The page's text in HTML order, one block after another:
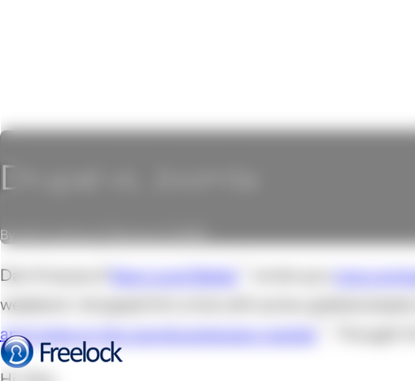
Drupal vs. Joomla
By John Locke on February 3, 2009
Dan Knauss of New Local Media nice
weekend. I dropped him a line with some updates
and notes on the Joomla extension market